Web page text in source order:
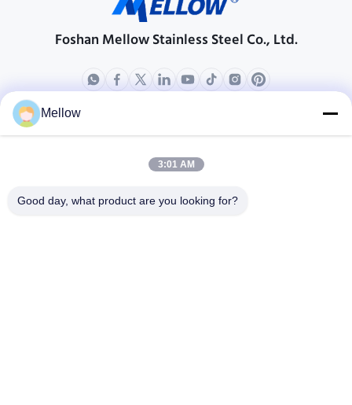
Foshan Mellow Stainless Steel Co., Ltd.
Products
Electrical Steel Coil
Company Profile
Quality Control
Mellow
3:01 AM
Good day, what product are you looking for?